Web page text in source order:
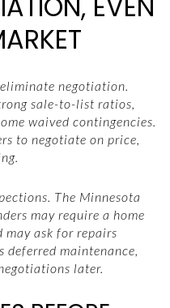
negotiation.
sale-to-list ratios,
waived contingencies.
to negotiate on price,
The Minnesota
may require a home
may ask for repairs
deferred maintenance,
later.